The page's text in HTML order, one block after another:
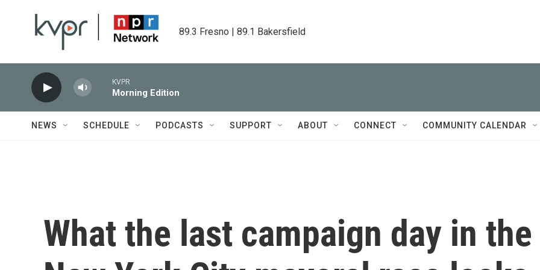
89.3 Fresno | 89.1 Bakersfield
KVPR
Morning Edition
NEWS SCHEDULE PODCASTS SUPPORT ABOUT CONNECT COMMUNITY CALENDAR
What the last campaign day in the